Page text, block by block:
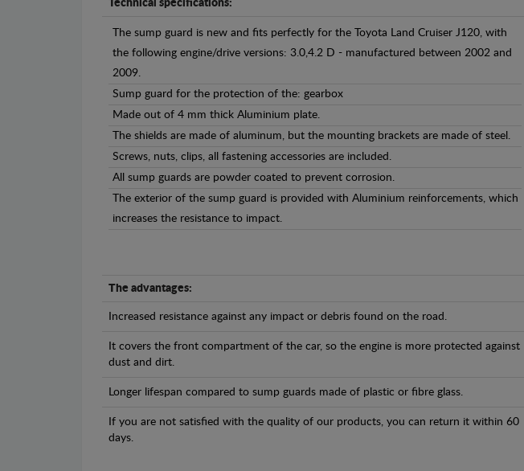
Technical specifications:
The sump guard is new and fits perfectly for the Toyota Land Cruiser J120, with
the following engine/drive versions: 3.0,4.2 D - manufactured between 2002 and
2009.
Sump guard for the protection of the: gearbox
Made out of 4 mm thick Aluminium plate.
The shields are made of aluminum, but the mounting brackets are made of steel.
Screws, nuts, clips, all fastening accessories are included.
All sump guards are powder coated to prevent corrosion.
The exterior of the sump guard is provided with Aluminium reinforcements, which
increases the resistance to impact.
The advantages:
Increased resistance against any impact or debris found on the road.
It covers the front compartment of the car, so the engine is more protected against
dust and dirt.
Longer lifespan compared to sump guards made of plastic or fibre glass.
If you are not satisfied with the quality of our products, you can return it within 60
days.